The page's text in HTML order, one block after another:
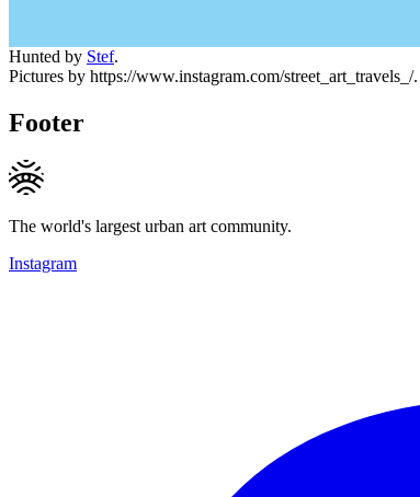
Hunted by Stef.
Pictures by https://www.instagram.com/street_art_travels_/.
Footer
The world's largest urban art community.
Instagram